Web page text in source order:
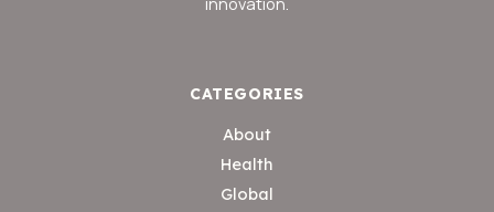
CATEGORIES
About
Health
Global